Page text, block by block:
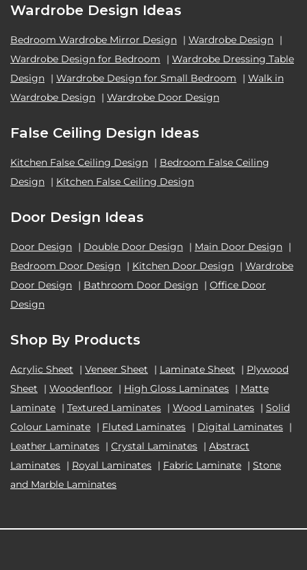
Wardrobe Design Ideas
Bedroom Wardrobe Mirror Design | Wardrobe Design |
Wardrobe Design for Bedroom
| Wardrobe Dressing Table
Design | Wardrobe Design for Small Bedroom | Walk in
Wardrobe Design | Wardrobe Door Design
False Ceiling Design Ideas
Kitchen False Ceiling Design | Bedroom False Ceiling
Design | Kitchen False Ceiling Design
Door Design Ideas
Door Design | Double Door Design | Main Door Design |
Bedroom Door Design | Kitchen Door Design | Wardrobe
Door Design | Bathroom Door Design | Office Door
Design
Shop By Products
Acrylic Sheet | Veneer Sheet | Laminate Sheet | Plywood
Sheet
| Woodenfloor | High Gloss Laminates | Matte
Laminate | Textured Laminates | Wood Laminates | Solid
Colour Laminate | Fluted Laminates | Digital Laminates |
Leather Laminates | Crystal Laminates | Abstract
Laminates | Royal Laminates | Fabric Laminate | Stone
and Marble Laminates